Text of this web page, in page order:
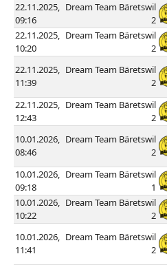
22.11.2025,
09:16
Dream Team Bäretswil
2
22.11.2025,
10:20
Dream Team Bäretswil
2
22.11.2025,
11:39
Dream Team Bäretswil
2
22.11.2025,
12:43
Dream Team Bäretswil
2
10.01.2026,
08:46
Dream Team Bäretswil
2
10.01.2026,
09:18
Dream Team Bäretswil
1
10.01.2026,
10:22
Dream Team Bäretswil
2
10.01.2026,
11:41
Dream Team Bäretswil
2